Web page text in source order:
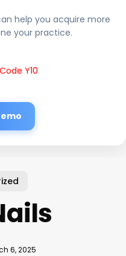
help you acquire more
your practice.
Y10
6, 2025